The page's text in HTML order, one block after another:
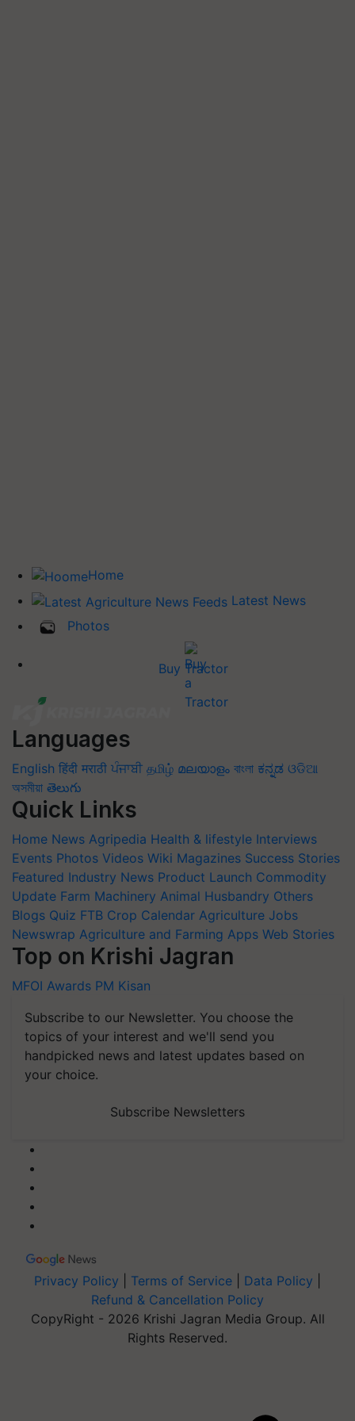
Home
Latest News
Photos
Buy Tractor
Languages
English हिंदी मराठी ਪੰਜਾਬੀ தமிழ் മലയാളം বাংলা ಕನ್ನಡ ଓଡିଆ
অসমীয়া తెలుగు
Quick Links
Home News Agripedia Health & lifestyle Interviews
Events Photos Videos Wiki Magazines Success Stories
Featured Industry News Product Launch Commodity
Update Farm Machinery Animal Husbandry Others
Blogs Quiz FTB Crop Calendar Agriculture Jobs
Newswrap Agriculture and Farming Apps Web Stories
Top on Krishi Jagran
MFOI Awards PM Kisan
Subscribe to our Newsletter. You choose the
topics of your interest and we'll send you
handpicked news and latest updates based on
your choice.
Subscribe Newsletters
Privacy Policy Terms of Service Data Policy
Refund & Cancellation Policy
CopyRight - 2026 Krishi Jagran Media Group. All
Rights Reserved.